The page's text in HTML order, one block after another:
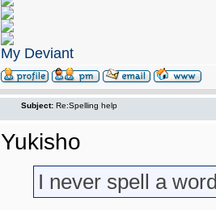
My Deviant
Subject: Re:Spelling help
Yukisho
I never spell a